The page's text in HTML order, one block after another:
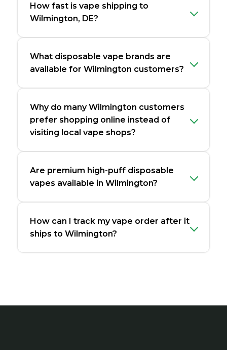
How fast is vape shipping to
Wilmington, DE?
What disposable vape brands are
available for Wilmington customers?
Why do many Wilmington customers
prefer shopping online instead of
visiting local vape shops?
Are premium high-puff disposable
vapes available in Wilmington?
How can I track my vape order after it
ships to Wilmington?